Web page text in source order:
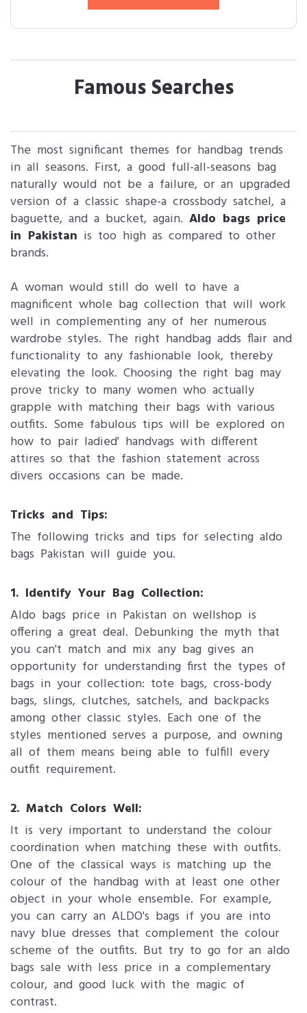
Famous Searches
The most significant themes for handbag trends
in all seasons. First, a good full-all-seasons bag
naturally would not be a failure, or an upgraded
version of a classic shape-a crossbody satchel, a
baguette, and a bucket, again. Aldo bags price
in Pakistan is too high as compared to other
brands.
A woman would still do well to have a
magnificent whole bag collection that will work
well in complementing any of her numerous
wardrobe styles. The right handbag adds flair and
functionality to any fashionable look, thereby
elevating the look. Choosing the right bag may
prove tricky to many women who actually
grapple with matching their bags with various
outfits. Some fabulous tips will be explored on
how to pair ladied' handvags with different
attires so that the fashion statement across
divers occasions can be made.
Tricks and Tips:
The following tricks and tips for selecting aldo
bags Pakistan will guide you.
1. Identify Your Bag Collection:
Aldo bags price in Pakistan on wellshop is
offering a great deal. Debunking the myth that
you can't match and mix any bag gives an
opportunity for understanding first the types of
bags in your collection: tote bags, cross-body
bags, slings, clutches, satchels, and backpacks
among other classic styles. Each one of the
styles mentioned serves a purpose, and owning
all of them means being able to fulfill every
outfit requirement.
2. Match Colors Well:
It is very important to understand the colour
coordination when matching these with outfits.
One of the classical ways is matching up the
colour of the handbag with at least one other
object in your whole ensemble. For example,
you can carry an ALDO's bags if you are into
navy blue dresses that complement the colour
scheme of the outfits. But try to go for an aldo
bags sale with less price in a complementary
colour, and good luck with the magic of
contrast.